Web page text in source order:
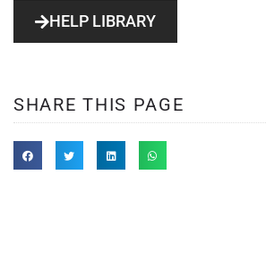
HELP LIBRARY
SHARE THIS PAGE